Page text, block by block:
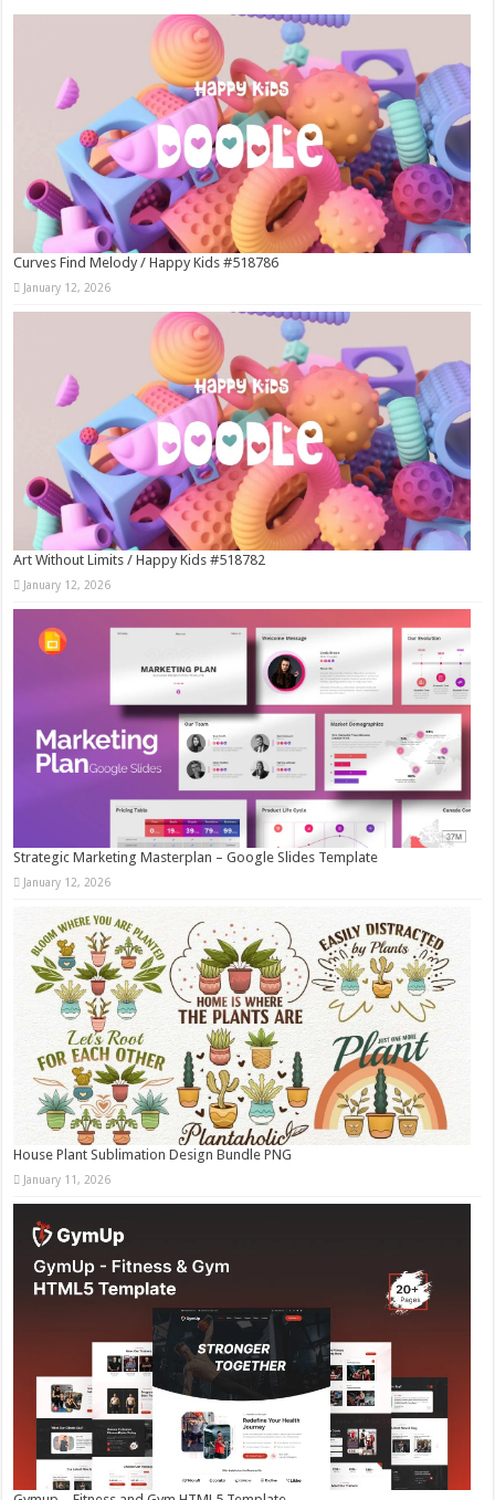
Curves Find Melody / Happy Kids #518786
January 12, 2026
Art Without Limits / Happy Kids #518782
January 12, 2026
Strategic Marketing Masterplan – Google Slides Template
January 12, 2026
House Plant Sublimation Design Bundle PNG
January 11, 2026